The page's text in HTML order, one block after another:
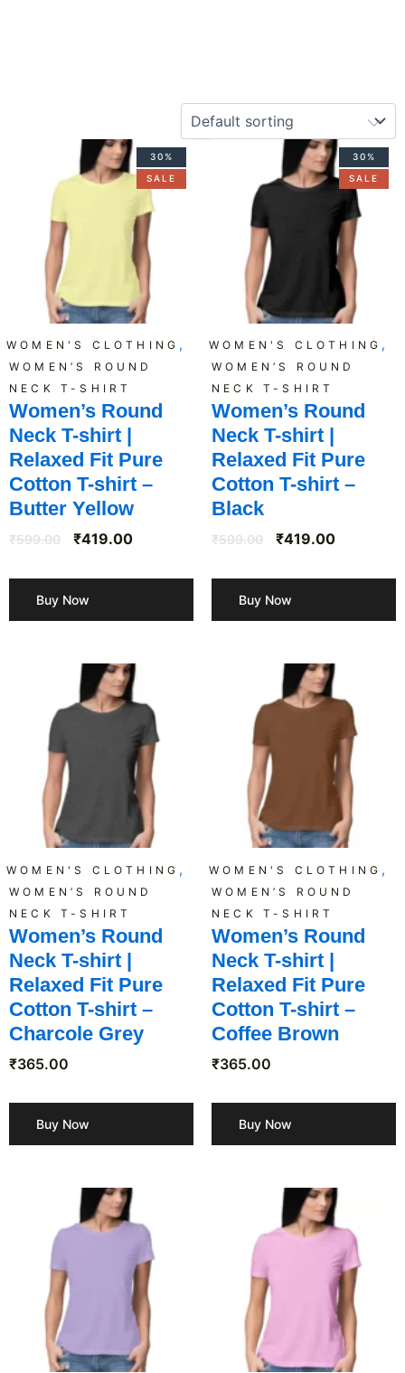
30%
SALE
WOMEN'S CLOTHING ,
WOMEN’S ROUND
NECK T-SHIRT
Women’s Round
Neck T-shirt |
Relaxed Fit Pure
Cotton T-shirt –
Butter Yellow
₹599.00
Original
price
was:
₹419.00
Current
price
is:
₹419.00.
Buy Now
30%
SALE
WOMEN'S CLOTHING ,
WOMEN’S ROUND
NECK T-SHIRT
Women’s Round
Neck T-shirt |
Relaxed Fit Pure
Cotton T-shirt –
Black
₹599.00
Original
price
was:
₹419.00
Current
price
is:
₹419.00.
Buy Now
WOMEN'S CLOTHING ,
WOMEN’S ROUND
NECK T-SHIRT
Women’s Round
Neck T-shirt |
Relaxed Fit Pure
Cotton T-shirt –
Charcole Grey
₹365.00
Buy Now
WOMEN'S CLOTHING ,
WOMEN’S ROUND
NECK T-SHIRT
Women’s Round
Neck T-shirt |
Relaxed Fit Pure
Cotton T-shirt –
Coffee Brown
₹365.00
Buy Now